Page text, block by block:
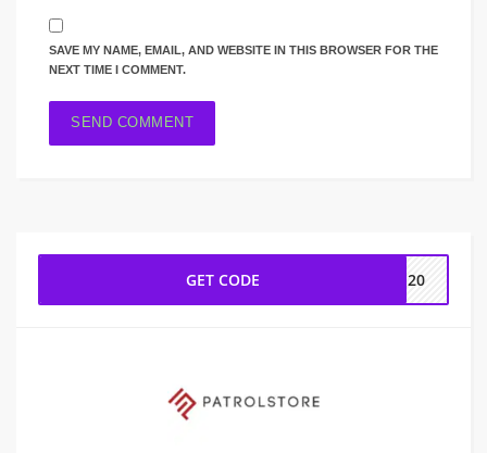
SAVE MY NAME, EMAIL, AND WEBSITE IN THIS BROWSER FOR THE
NEXT TIME I COMMENT.
GET CODE UE20